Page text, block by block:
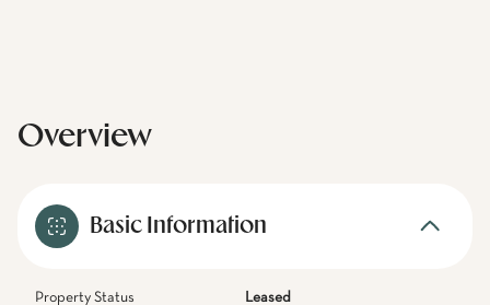
Overview
Basic Information
Property Status Leased